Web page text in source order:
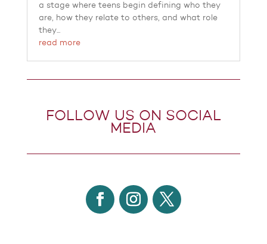
a stage where teens begin defining who they
are, how they relate to others, and what role
they...
read more
FOLLOW US ON SOCIAL
MEDIA